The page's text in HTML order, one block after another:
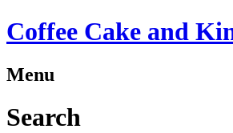
Coffee Cake and
Menu
Search